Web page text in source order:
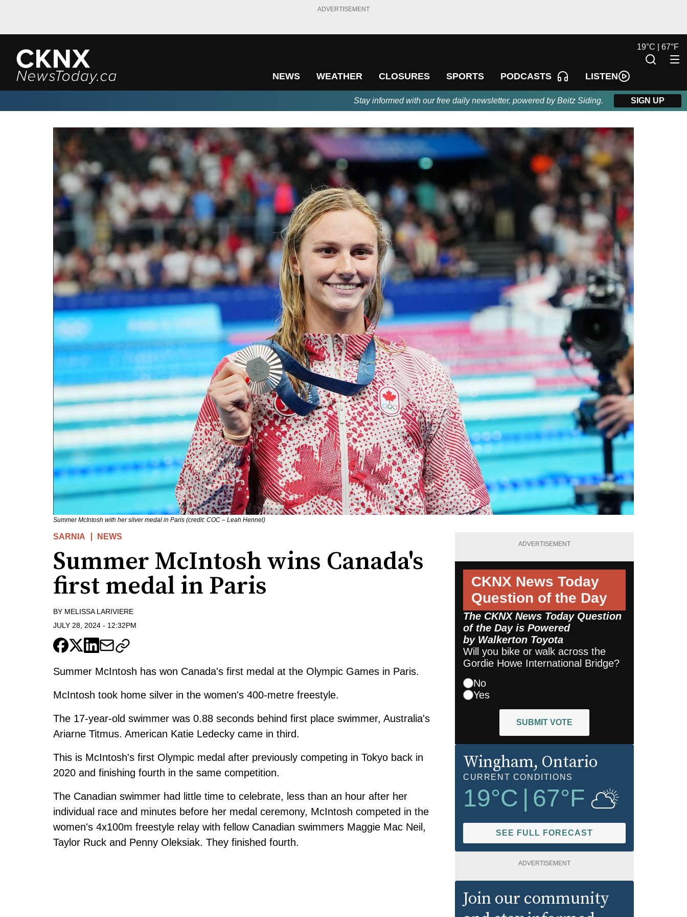
ADVERTISEMENT
NEWS WEATHER CLOSURES SPORTS PODCASTS LISTEN
19°C | 67°F
Stay informed with our free daily newsletter, powered by Beitz Siding. SIGN UP
Summer McIntosh with her silver medal in Paris (credit: COC – Leah Hennel)
SARNIA NEWS
Summer McIntosh wins Canada's
first medal in Paris
BY MELISSA LARIVIERE
JULY 28, 2024 - 12:32PM
Summer McIntosh has won Canada's first medal at the Olympic Games in Paris.
McIntosh took home silver in the women's 400-metre freestyle.
The 17-year-old swimmer was 0.88 seconds behind first place swimmer, Australia's
Ariarne Titmus. American Katie Ledecky came in third.
This is McIntosh's first Olympic medal after previously competing in Tokyo back in
2020 and finishing fourth in the same competition.
The Canadian swimmer had little time to celebrate, less than an hour after her
individual race and minutes before her medal ceremony, McIntosh competed in the
women's 4x100m freestyle relay with fellow Canadian swimmers Maggie Mac Neil,
Taylor Ruck and Penny Oleksiak. They finished fourth.
ADVERTISEMENT
CKNX News Today
Question of the Day
The CKNX News Today Question
of the Day is Powered
by Walkerton Toyota
Will you bike or walk across the
Gordie Howe International Bridge?
No
Yes
SUBMIT VOTE
Wingham, Ontario
CURRENT CONDITIONS
19°C 67°F
SEE FULL FORECAST
ADVERTISEMENT
Join our community